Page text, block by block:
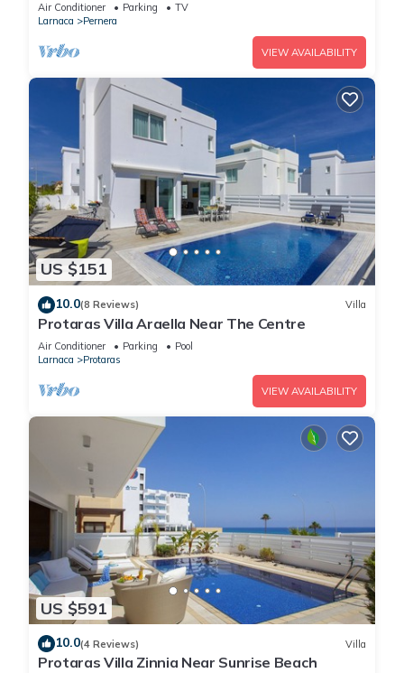
Air Conditioner Parking
TV
Larnaca
Pernera
VIEW AVAILABILITY
US $151
10.0(8 Reviews) Villa
Protaras Villa Araella Near The Centre
Air Conditioner Parking
Pool
Larnaca
Protaras
VIEW AVAILABILITY
US $591
10.0(4 Reviews) Villa
Protaras Villa Zinnia Near Sunrise Beach